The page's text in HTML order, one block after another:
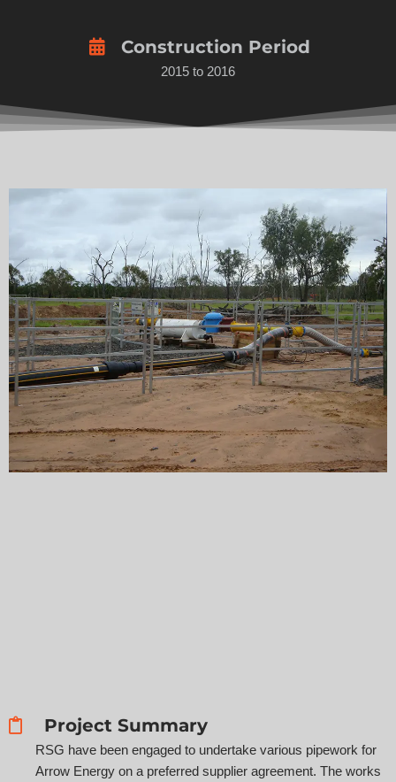
Construction Period
2015 to 2016
Project Summary
RSG have been engaged to undertake various pipework for
Arrow Energy on a preferred supplier agreement. The works